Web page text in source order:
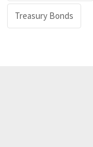
Treasury Bonds